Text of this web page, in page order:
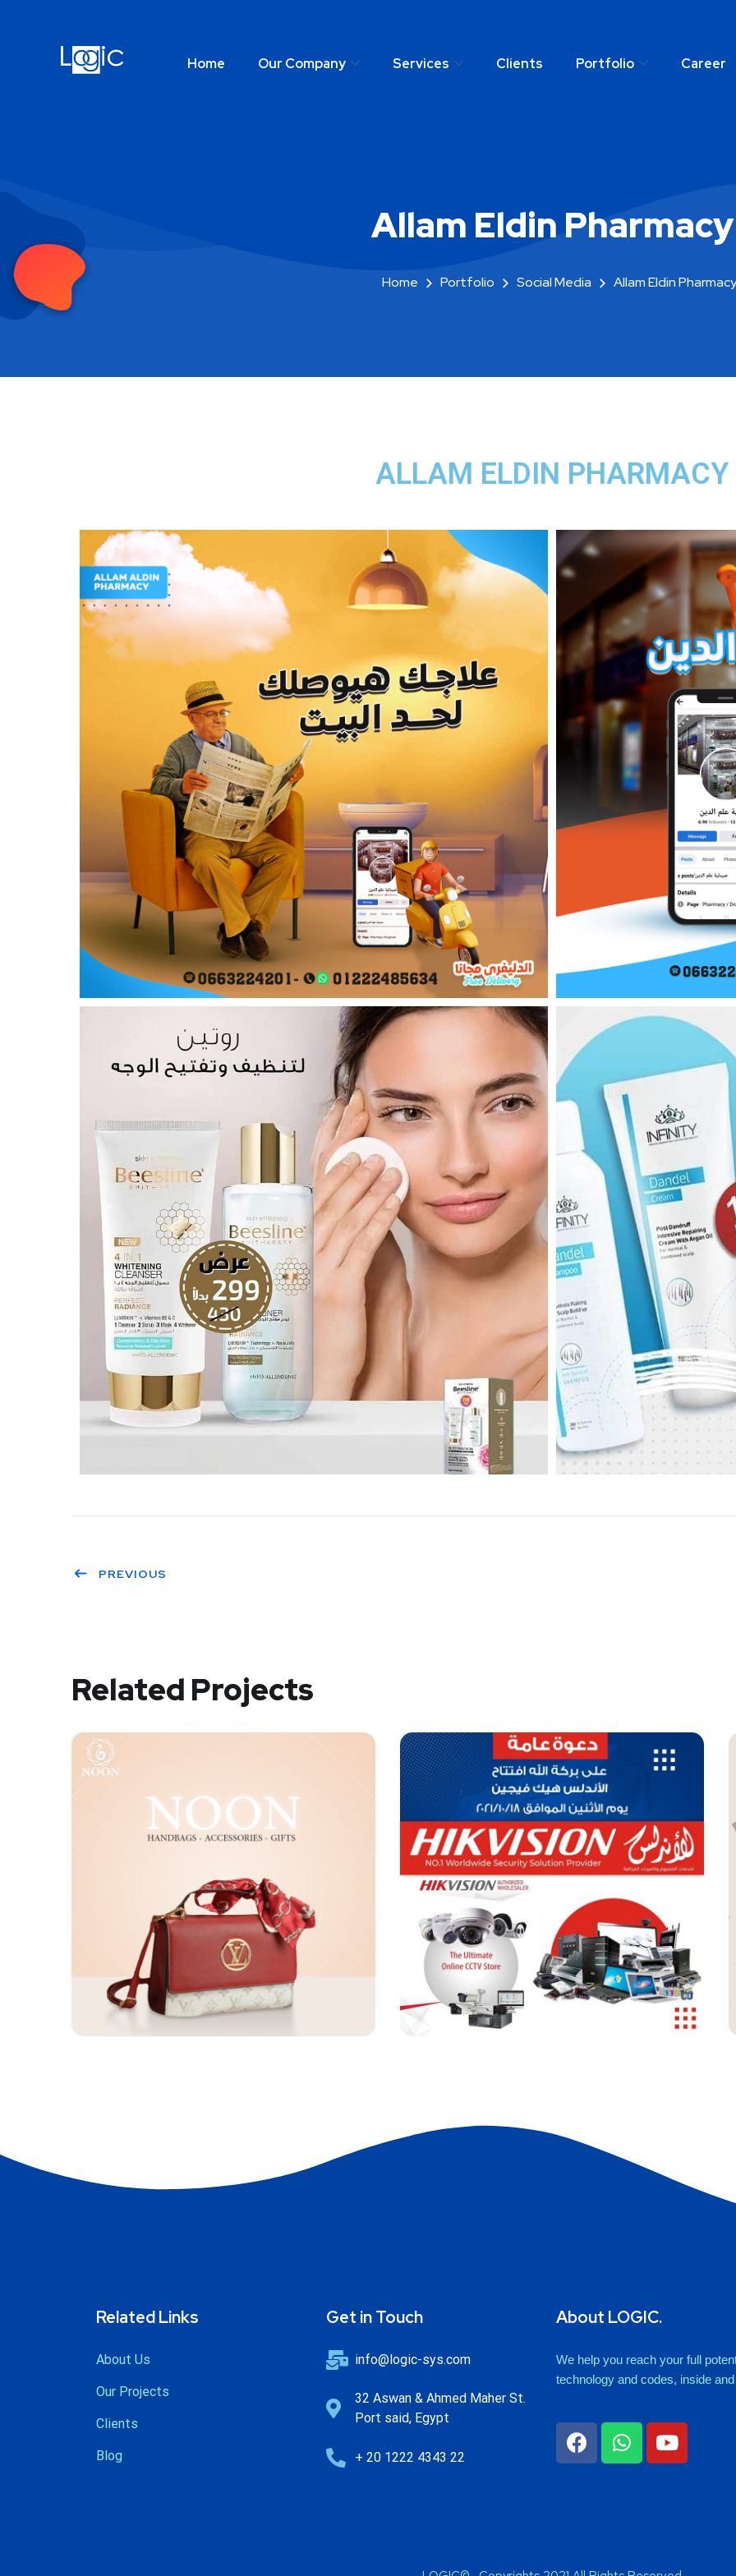
Home Our Company Services Clients Portfolio
Career
Allam Eldin Pharmacy
Home Portfolio Social Media Allam Eldin Pharmacy
ALLAM ELDIN PHARMACY
PREVIOUS
Related Projects
Noon Store
SOCIAL MEDIA
Related Links
About Us
Our Projects
Clients
Blog
Get in Touch
info@logic-sys.com
32 Aswan & Ahmed Maher St.
Port said, Egypt
+ 20 1222 4343 22
About LOGIC.
We help you reach your full
technology and codes, inside